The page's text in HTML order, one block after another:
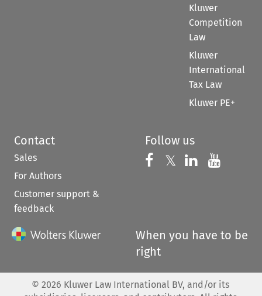
Kluwer
Competition
Law
Kluwer
International
Tax Law
Kluwer PE+
Contact
Sales
For Authors
Customer support &
feedback
Follow us
Follow us on
𝕏 Follow us on
Follow us
When you have to be
right
© 2026 Kluwer Law International BV, and/or its